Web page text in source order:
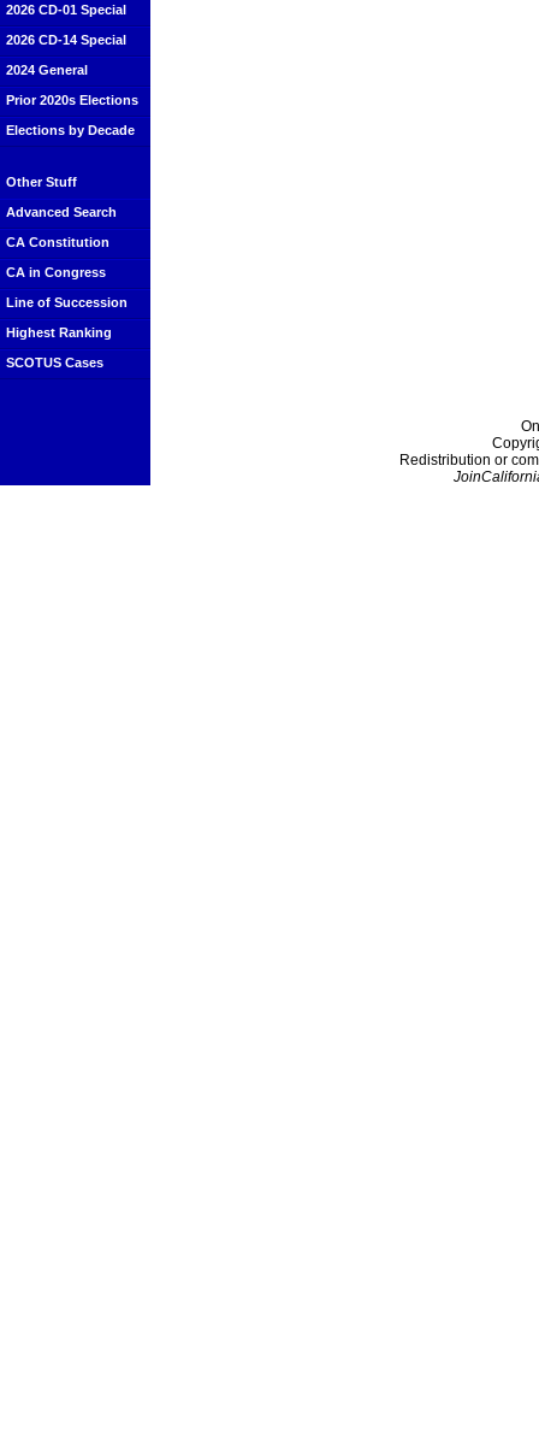
2026 CD-01 Special
2026 CD-14 Special
2024 General
Prior 2020s Elections
Elections by Decade
Other Stuff
Advanced Search
CA Constitution
CA in Congress
Line of Succession
Highest Ranking
SCOTUS Cases
Redistribution or